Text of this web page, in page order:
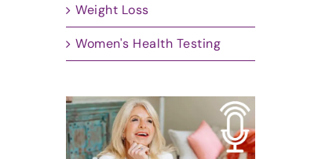
Weight Loss
Women's Health Testing